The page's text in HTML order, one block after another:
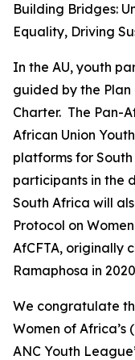
Building Bridges:
Equality, Driving
In the AU, youth
guided by the
Charter. The Pan-
African Union
platforms for
participants in the
South Africa will
Protocol on
AfCFTA, originally
Ramaphosa in
We congratulate
Women of Africa’s
ANC Youth